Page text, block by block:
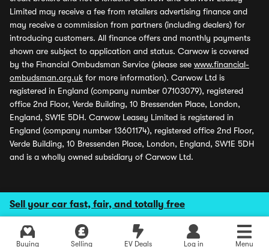
Sell your car fast, fair, and totally free
Buying Selling EV Deals Log in Menu
Limited may receive a fee from retailers advertising finance and
may receive a commission from partners (including dealers) for
introducing customers. All finance offers and monthly payments
shown are subject to application and status. Carwow is covered
by the Financial Ombudsman Service (please see www.financial-
ombudsman.org.uk for more information). Carwow Ltd is
registered in England (company number 07103079), registered
office 2nd Floor, Verde Building, 10 Bressenden Place, London,
England, SW1E 5DH. Carwow Leasey Limited is registered in
England (company number 13601174), registered office 2nd Floor,
Verde Building, 10 Bressenden Place, London, England, SW1E 5DH
and is a wholly owned subsidiary of Carwow Ltd.